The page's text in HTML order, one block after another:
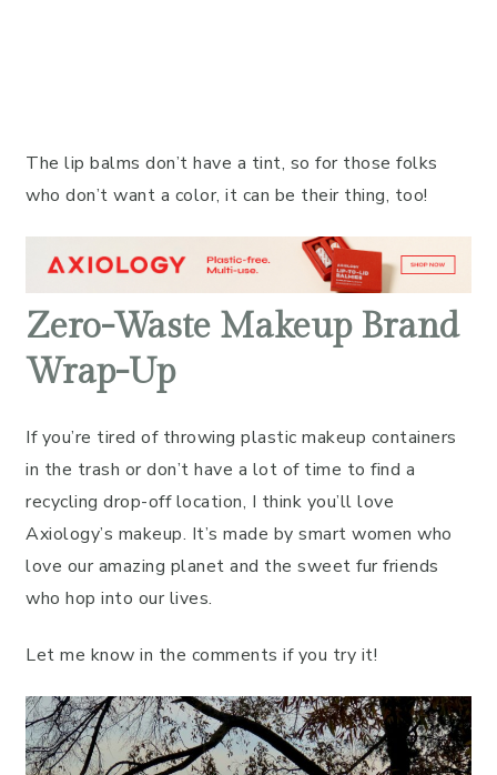
The lip balms don’t have a tint, so for those folks
who don’t want a color, it can be their thing, too!
Zero-Waste Makeup Brand
Wrap-Up
If you’re tired of throwing plastic makeup containers
in the trash or don’t have a lot of time to find a
recycling drop-off location, I think you’ll love
Axiology’s makeup. It’s made by smart women who
love our amazing planet and the sweet fur friends
who hop into our lives.
Let me know in the comments if you try it!